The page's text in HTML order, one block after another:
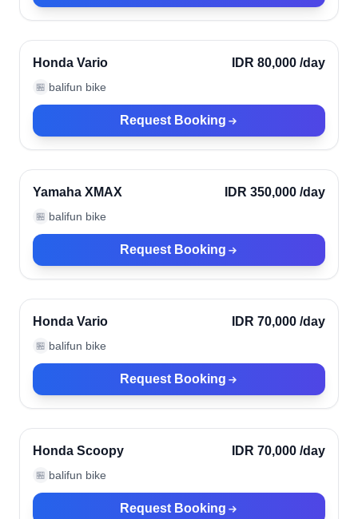
Verified
Honda Vario IDR 80,000 /day
🏪 balifun bike
Request Booking
Verified
Yamaha XMAX IDR 350,000 /day
🏪 balifun bike
Request Booking
Verified
Honda Vario IDR 70,000 /day
🏪 balifun bike
Request Booking
Verified
Honda Scoopy IDR 70,000 /day
🏪 balifun bike
Request Booking